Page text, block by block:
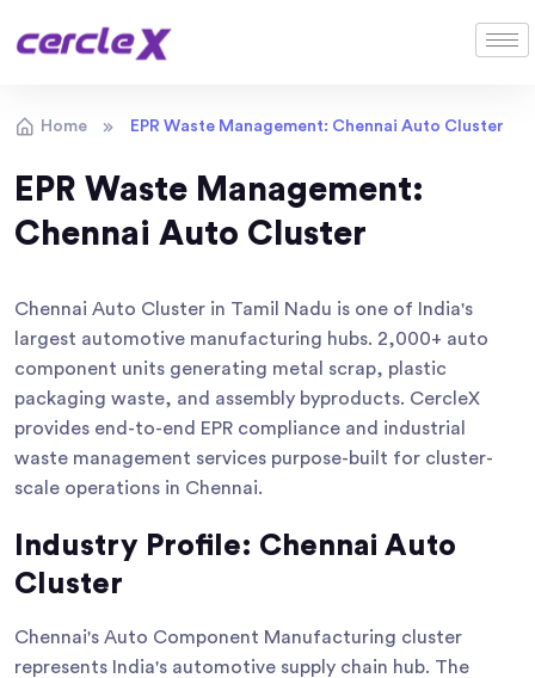
Home EPR Waste Management: Chennai Auto Cluster
EPR Waste Management:
Chennai Auto Cluster
Chennai Auto Cluster in Tamil Nadu is one of India's
largest automotive manufacturing hubs. 2,000+ auto
component units generating metal scrap, plastic
packaging waste, and assembly byproducts. CercleX
provides end-to-end EPR compliance and industrial
waste management services purpose-built for cluster-
scale operations in Chennai.
Industry Profile: Chennai Auto
Cluster
Chennai's Auto Component Manufacturing cluster
represents India's automotive supply chain hub. The